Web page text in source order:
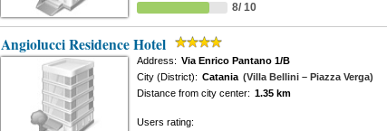
8/ 10
Angiolucci Residence Hotel
Address: Via Enrico Pantano 1/B
City (District): Catania (Villa Bellini – Piazza Verga)
Distance from city center: 1.35 km
Users rating: